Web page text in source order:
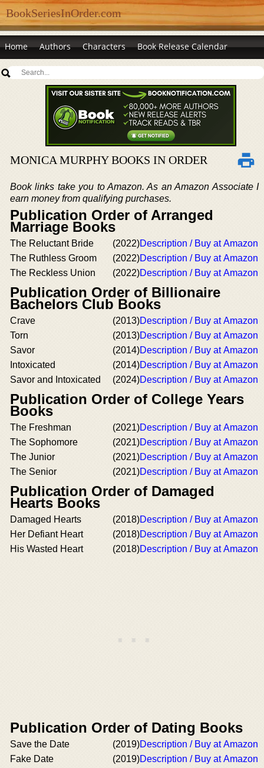
BookSeriesInOrder.com
Home Authors Characters Book Release Calendar
MONICA MURPHY BOOKS IN ORDER
Book links take you to Amazon. As an Amazon Associate I
earn money from qualifying purchases.
Publication Order of Arranged
Marriage Books
The Reluctant Bride (2022)Description / Buy at Amazon
The Ruthless Groom
(2022)Description / Buy at Amazon
The Reckless Union
(2022)Description / Buy at Amazon
Publication Order of Billionaire
Bachelors Club Books
Crave (2013)Description / Buy at Amazon
Torn
(2013)Description / Buy at Amazon
Savor
(2014)Description / Buy at Amazon
Intoxicated
(2014)Description / Buy at Amazon
Savor and Intoxicated
(2024)Description / Buy at Amazon
Publication Order of College Years
Books
The Freshman (2021)Description / Buy at Amazon
The Sophomore
(2021)Description / Buy at Amazon
The Junior
(2021)Description / Buy at Amazon
The Senior
(2021)Description / Buy at Amazon
Publication Order of Damaged
Hearts Books
Damaged Hearts (2018)Description / Buy at Amazon
Her Defiant Heart
(2018)Description / Buy at Amazon
His Wasted Heart
(2018)Description / Buy at Amazon
Publication Order of Dating Books
Save the Date (2019)Description / Buy at Amazon
Fake Date
(2019)Description / Buy at Amazon